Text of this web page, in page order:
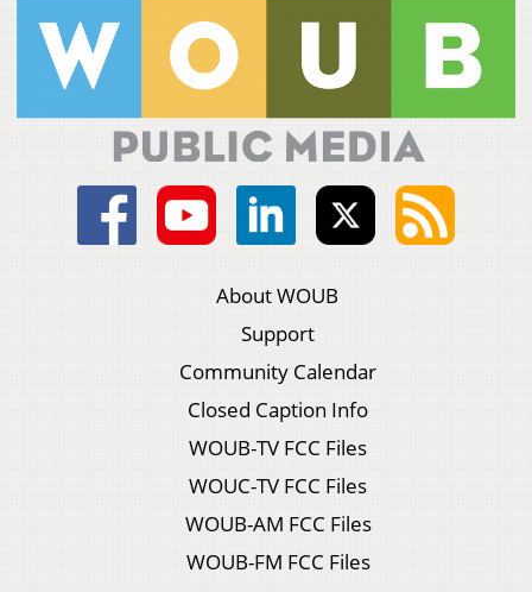
About WOUB
Support
Community Calendar
Closed Caption Info
WOUB-TV FCC Files
WOUC-TV FCC Files
WOUB-AM FCC Files
WOUB-FM FCC Files